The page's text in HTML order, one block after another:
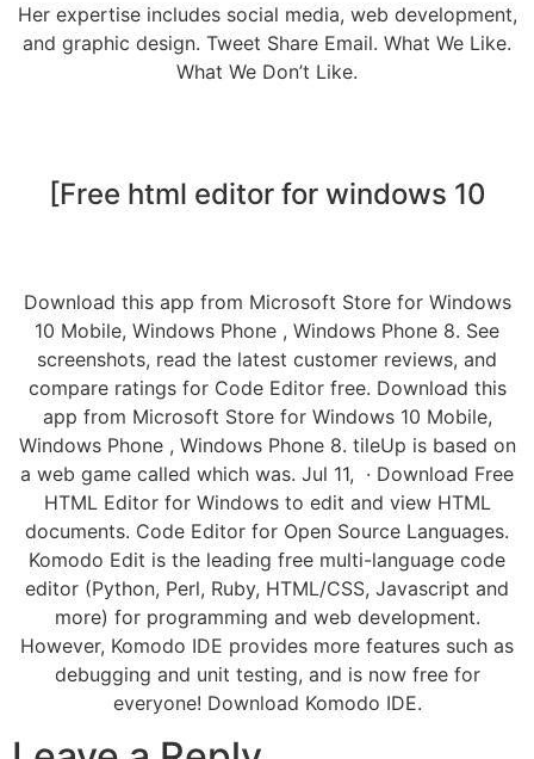
Her expertise includes social media, web development,
and graphic design. Tweet Share Email. What We Like.
What We Don’t Like.
[Free html editor for windows 10
Download this app from Microsoft Store for Windows
10 Mobile, Windows Phone , Windows Phone 8. See
screenshots, read the latest customer reviews, and
compare ratings for Code Editor free. Download this
app from Microsoft Store for Windows 10 Mobile,
Windows Phone , Windows Phone 8. tileUp is based on
a web game called which was. Jul 11, · Download Free
HTML Editor for Windows to edit and view HTML
documents. Code Editor for Open Source Languages.
Komodo Edit is the leading free multi-language code
editor (Python, Perl, Ruby, HTML/CSS, Javascript and
more) for programming and web development.
However, Komodo IDE provides more features such as
debugging and unit testing, and is now free for
everyone! Download Komodo IDE.